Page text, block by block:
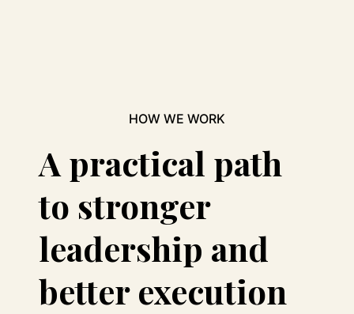
HOW WE WORK
A practical path
to stronger
leadership and
better execution